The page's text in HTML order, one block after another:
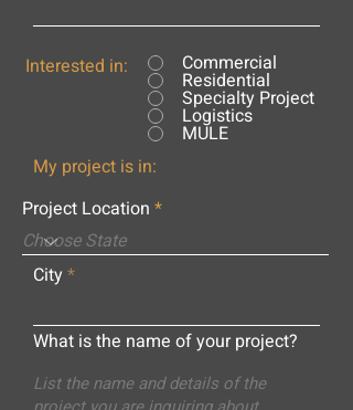
Interested in: Commercial
Residential
Specialty Project
Logistics
MULE
My project is in:
Project Location
City
What is the name of your project?